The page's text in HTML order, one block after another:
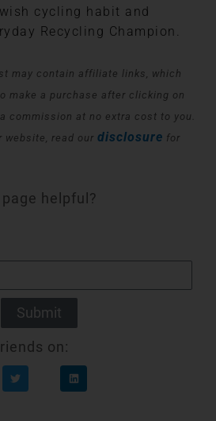
cycling habit and
Recycling Champion.
may contain affiliate links, which
make a purchase after clicking on
commission at no extra cost to you.
website, read our disclosure for
helpful?
Submit
on: